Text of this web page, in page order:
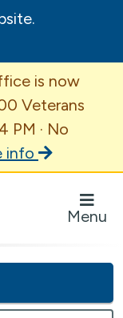
is now
Veterans
PM · No
info
Homepage
Menu